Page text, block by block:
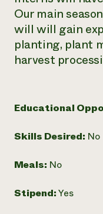
LIHEAP
AgriSolar
Internship Hub
Find an Internship
Recruit an Intern
resilience
DONATE
Our main
will will gain
planting, plant
harvest
Educational
Skills Desired: No
Meals: No
Stipend:Yes